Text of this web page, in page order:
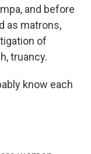
and before
as matrons,
of
truancy.
know each